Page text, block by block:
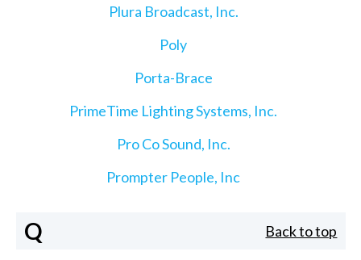
Plura Broadcast, Inc.
Poly
Porta-Brace
PrimeTime Lighting Systems, Inc.
Pro Co Sound, Inc.
Prompter People, Inc
Q Back to top